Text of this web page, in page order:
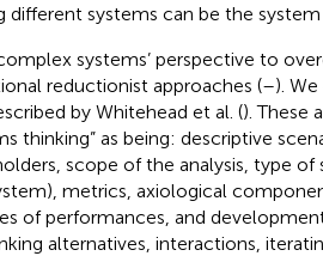
systems can be the
systems’ perspective to
reductionist approaches (–).
by Whitehead et al. (). These
thinking” as being: descriptive
scope of the analysis, type of
metrics, axiological
of performances, and
alternatives, interactions,